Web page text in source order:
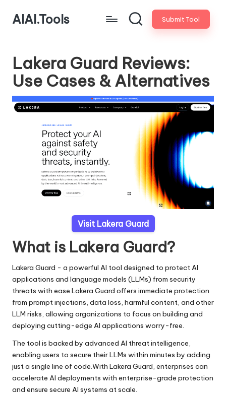
AIAI.Tools Submit Tool
Lakera Guard Reviews:
Use Cases & Alternatives
Visit Lakera Guard
What is Lakera Guard?
Lakera Guard - a powerful AI tool designed to protect AI
applications and language models (LLMs) from security
threats with ease.Lakera Guard offers immediate protection
from prompt injections, data loss, harmful content, and other
LLM risks, allowing organizations to focus on building and
deploying cutting-edge AI applications worry-free.
The tool is backed by advanced AI threat intelligence,
enabling users to secure their LLMs within minutes by adding
just a single line of code.With Lakera Guard, enterprises can
accelerate AI deployments with enterprise-grade protection
and ensure secure AI systems at scale.